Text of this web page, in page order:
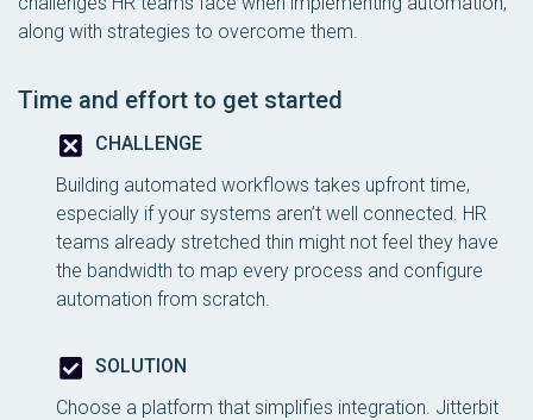
along with strategies to overcome them.
Time and effort to get started
CHALLENGE
Building automated workflows takes upfront time,
especially if your systems aren’t well connected. HR
teams already stretched thin might not feel they have
the bandwidth to map every process and configure
automation from scratch.
SOLUTION
Choose a platform that simplifies integration. Jitterbit